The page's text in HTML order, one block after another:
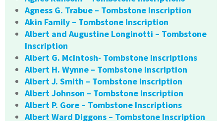
Agness G. Trabue – Tombstone Inscription
Akin Family – Tombstone Inscription
Albert and Augustine Longinotti – Tombstone
Inscription
Albert G. McIntosh- Tombstone Inscriptions
Albert H. Wynne – Tombstone Inscription
Albert J. Smith – Tombstone Inscription
Albert Johnson – Tombstone Inscription
Albert P. Gore – Tombstone Inscriptions
Albert Ward Diggons – Tombstone Inscription